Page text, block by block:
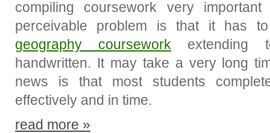
compiling coursework very
perceivable problem is that it has
geography coursework extending
handwritten. It may take a very long
news is that most students
effectively and in time.
read more »